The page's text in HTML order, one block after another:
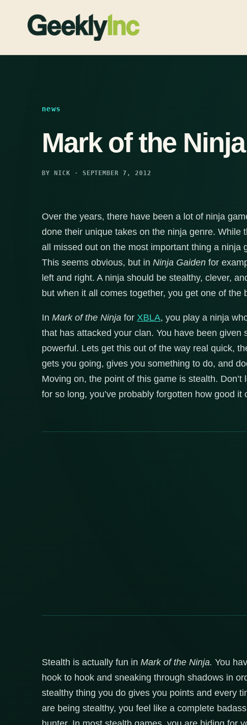
news
Mark of the
BY NICK · SEPTEMBER 7, 2012
Over the years, there have been a lot of ninja
done their unique takes on the ninja genre. While
all missed out on the most important thing a
This seems obvious, but in Ninja Gaiden for
left and right. A ninja should be stealthy, clever,
but when it all comes together, you get one of the
In Mark of the Ninja for XBLA, you play a ninja
that has attacked your clan. You have been
powerful. Lets get this out of the way real quick,
gets you going, gives you something to do, and
Moving on, the point of this game is stealth.
for so long, you’ve probably forgotten how good it
Stealth is actually fun in Mark of the Ninja. You
hook to hook and sneaking through shadows in
stealthy thing you do gives you points and every
are being stealthy, you feel like a complete